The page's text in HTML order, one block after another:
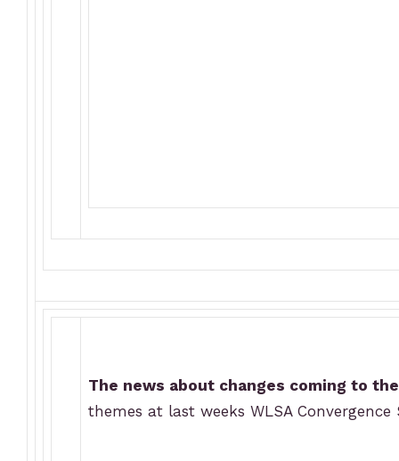
The news about changes coming to
themes at last weeks WLSA